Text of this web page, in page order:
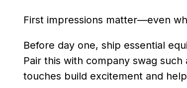
First impressions matter—even
Before day one, ship essential
Pair this with company swag
touches build excitement and